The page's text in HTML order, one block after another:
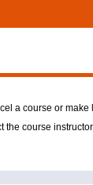
a course or make
course